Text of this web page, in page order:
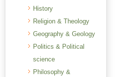
History
Religion & Theology
Geography & Geology
Politics & Political
science
Philosophy &